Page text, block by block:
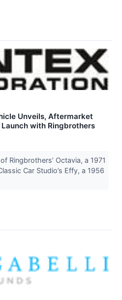
Unveils, Aftermarket
with Ringbrothers
Ringbrothers’ Octavia, a 1971
Car Studio’s Effy, a 1956